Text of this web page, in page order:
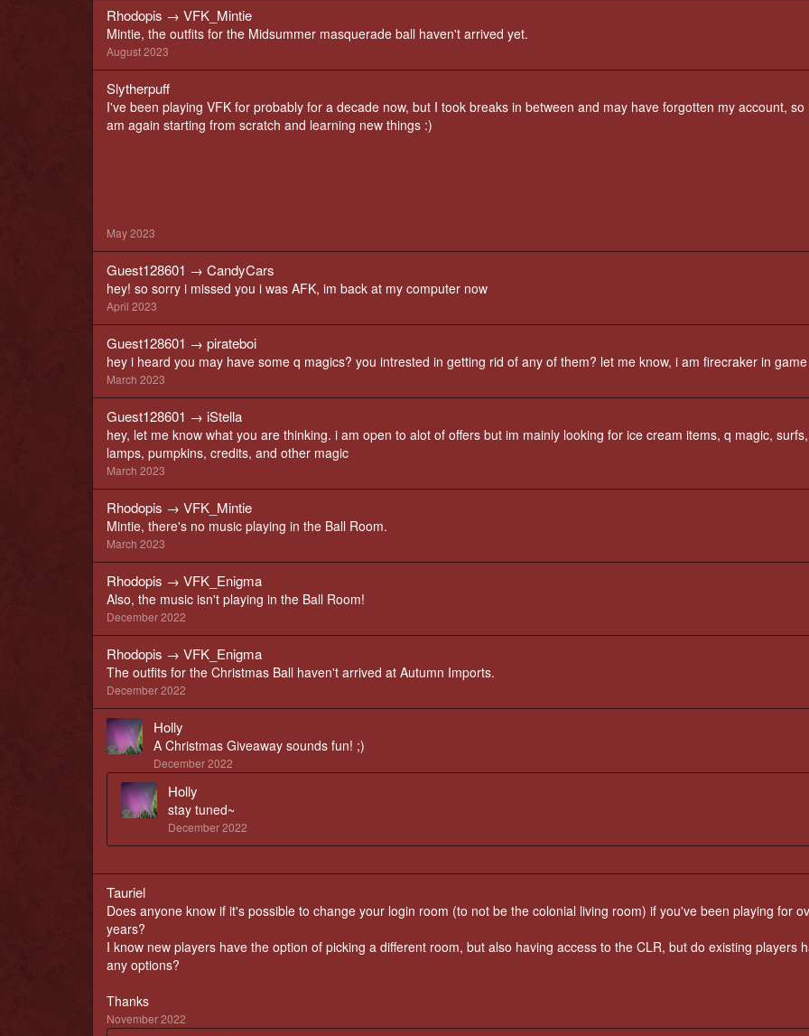
Rhodopis → VFK_Mintie
Mintie, the outfits for the Midsummer masquerade ball haven't arrived yet.
August 2023
Slytherpuff
I've been playing VFK for probably for a decade now, but I took breaks in between and may have forgotten my account, so
am again starting from scratch and learning new things :)
May 2023
Guest128601 → CandyCars
hey! so sorry i missed you i was AFK, im back at my computer now
April 2023
Guest128601 → pirateboi
hey i heard you may have some q magics? you intrested in getting rid of any of them? let me know, i am firecraker in game
March 2023
Guest128601 → iStella
hey, let me know what you are thinking. i am open to alot of offers but im mainly looking for ice cream items, q magic,
lamps, pumpkins, credits, and other magic
March 2023
Rhodopis → VFK_Mintie
Mintie, there's no music playing in the Ball Room.
March 2023
Rhodopis → VFK_Enigma
Also, the music isn't playing in the Ball Room!
December 2022
Rhodopis → VFK_Enigma
The outfits for the Christmas Ball haven't arrived at Autumn Imports.
December 2022
Holly
A Christmas Giveaway sounds fun! ;)
December 2022
Holly
stay tuned~
December 2022
Tauriel
Does anyone know if it's possible to change your login room (to not be the colonial living room) if you've been playing for
years?
I know new players have the option of picking a different room, but also having access to the CLR, but do existing players
any options?
Thanks
November 2022